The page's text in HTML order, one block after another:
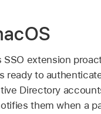
extension
ready to
Directory
them when a